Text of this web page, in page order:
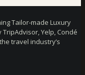
Tailor-made Luxury
Yelp, Condé
travel industry’s